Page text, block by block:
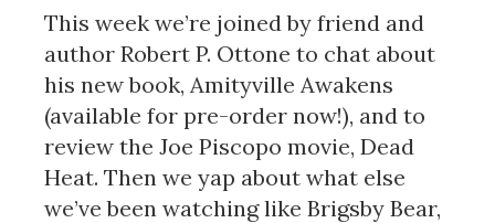
This week we’re joined by friend and
author Robert P. Ottone to chat about
his new book, Amityville Awakens
(available for pre-order now!), and to
review the Joe Piscopo movie, Dead
Heat. Then we yap about what else
we’ve been watching like Brigsby Bear,